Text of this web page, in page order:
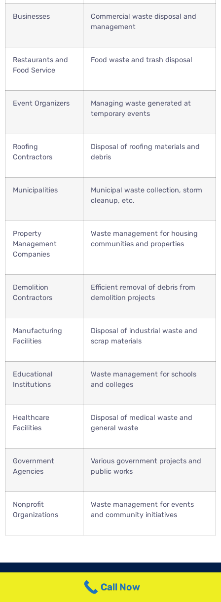
Businesses
Commercial waste disposal and
management
Restaurants and
Food Service
Food waste and trash disposal
Event Organizers
Managing waste generated at
temporary events
Roofing
Contractors
Disposal of roofing materials and
debris
Municipalities
Municipal waste collection, storm
cleanup, etc.
Property
Management
Companies
Waste management for housing
communities and properties
Demolition
Contractors
Efficient removal of debris from
demolition projects
Manufacturing
Facilities
Disposal of industrial waste and
scrap materials
Educational
Institutions
Waste management for schools
and colleges
Healthcare
Facilities
Disposal of medical waste and
general waste
Government
Agencies
Various government projects and
public works
Nonprofit
Organizations
Waste management for events
and community initiatives
Call Now